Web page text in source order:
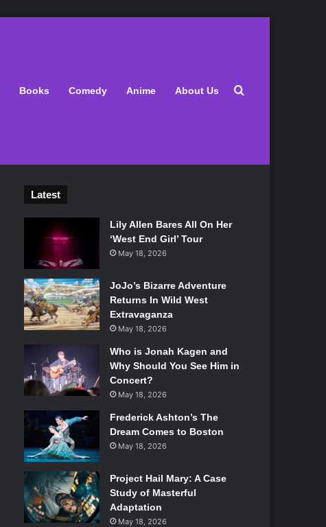
Books Comedy Anime About Us Search for
Latest
Lily Allen Bares All On Her
‘West End Girl’ Tour
May 18, 2026
JoJo’s Bizarre Adventure
Returns In Wild West
Extravaganza
May 18, 2026
Who is Jonah Kagen and
Why Should You See Him in
Concert?
May 18, 2026
Frederick Ashton’s The
Dream Comes to Boston
May 18, 2026
Project Hail Mary: A Case
Study of Masterful
Adaptation
May 18, 2026